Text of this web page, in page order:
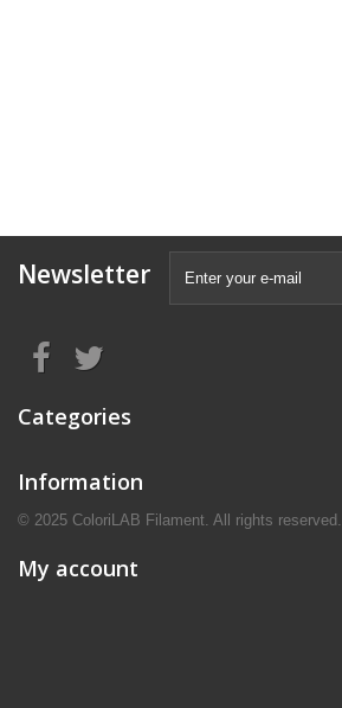
Newsletter
Categories
Information
© 2025 ColoriLAB Filament. All rights reserved.
My account